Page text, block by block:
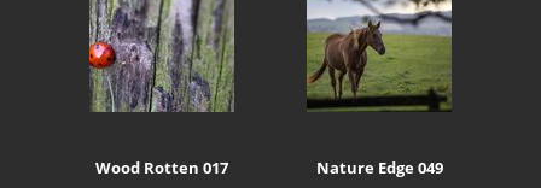
Wood Rotten 017 Nature Edge 049